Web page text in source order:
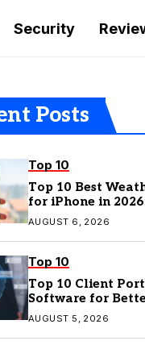
Security
Posts
Top 10
Top 10 Best
for iPhone in
Paid Options
AUGUST 6, 2026
Top 10
Top 10 Client
Software for
Management
AUGUST 5, 2026